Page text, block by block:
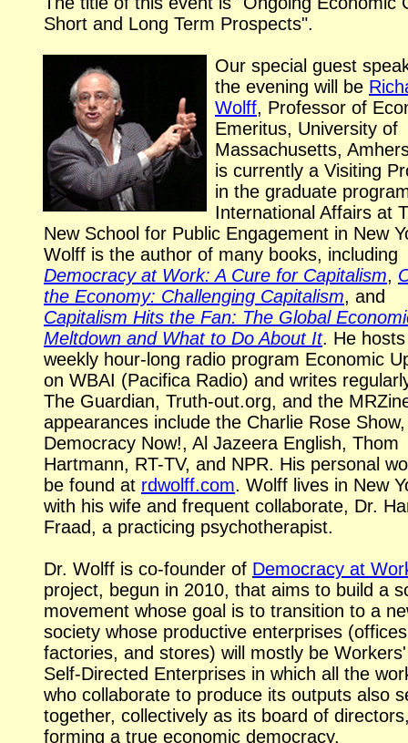
Short and Long Term Prospects".
Our special guest
the evening will be
Wolff, Professor of
Emeritus, University of
Massachusetts,
is currently a Visiting
in the graduate
International Affairs at
New School for Public Engagement in New
Wolff is the author of many books, including
Democracy at Work: A Cure for Capitalism,
the Economy: Challenging Capitalism, and
Capitalism Hits the Fan: The Global
Meltdown and What to Do About It. He
weekly hour-long radio program Economic
on WBAI (Pacifica Radio) and writes
The Guardian, Truth-out.org, and the
appearances include the Charlie Rose Show,
Democracy Now!, Al Jazeera English, Thom
Hartmann, RT-TV, and NPR. His personal
be found at rdwolff.com. Wolff lives in New
with his wife and frequent collaborate, Dr.
Fraad, a practicing psychotherapist.
Dr. Wolff is co-founder of Democracy at
project, begun in 2010, that aims to build a
movement whose goal is to transition to a
society whose productive enterprises
factories, and stores) will mostly be Workers'
Self-Directed Enterprises in which all the
who collaborate to produce its outputs also
together, collectively as its board of
forming a true economic democracy.